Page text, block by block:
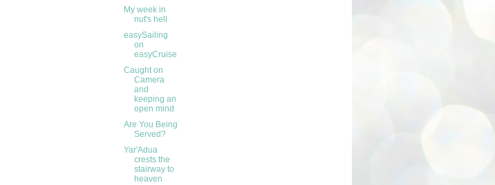
My week in
nut's hell
easySailing
on
easyCruise
Caught on
Camera
and
keeping an
open mind
Are You Being
Served?
Yar'Adua
crests the
stairway to
heaven